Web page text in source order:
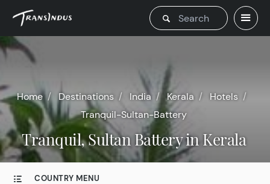
Home Destinations India Kerala
Hotels
Tranquil-Sultan-Battery
Tranquil, Sultan Battery in Kerala
COUNTRY MENU